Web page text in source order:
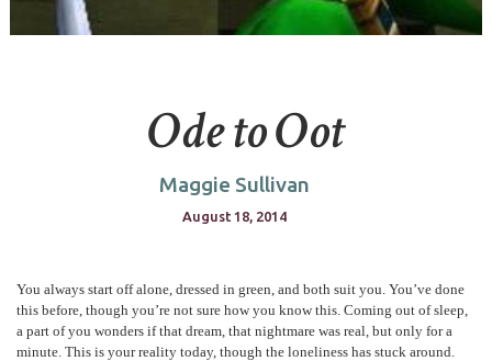
Ode to Oot
Maggie Sullivan
August 18, 2014
You always start off alone, dressed in green, and both suit you. You’ve done
this before, though you’re not sure how you know this. Coming out of sleep,
a part of you wonders if that dream, that nightmare was real, but only for a
minute. This is your reality today, though the loneliness has stuck around.